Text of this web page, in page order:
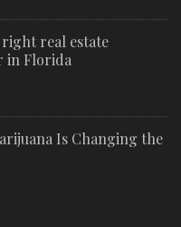
real estate
in Florida
Is Changing the